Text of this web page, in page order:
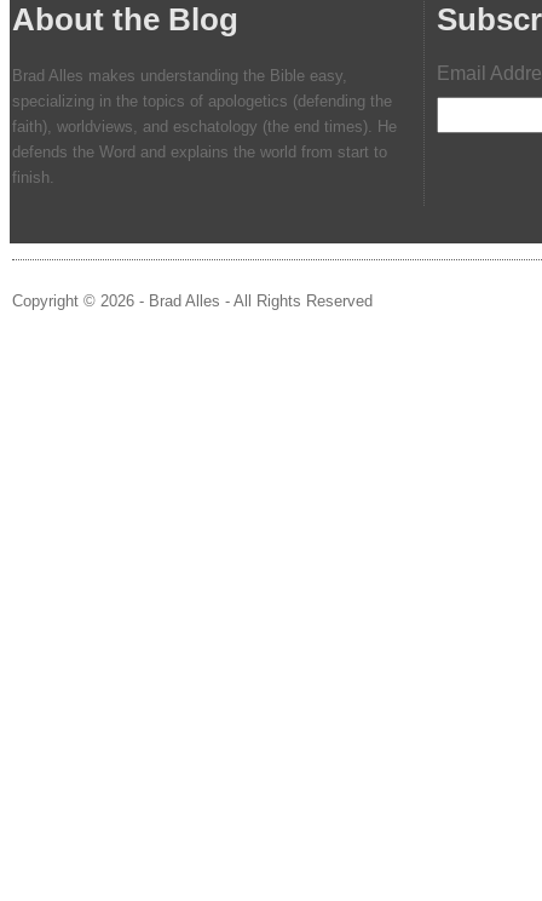
About the Blog
Brad Alles makes understanding the Bible easy,
specializing in the topics of apologetics (defending the
faith), worldviews, and eschatology (the end times). He
defends the Word and explains the world from start to
finish.
Email
Copyright © 2026 - Brad Alles - All Rights Reserved